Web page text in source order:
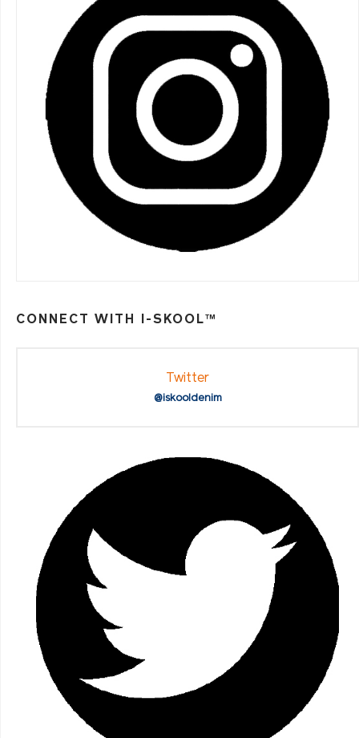
CONNECT WITH I-SKOOL™
Twitter
@iskooldenim